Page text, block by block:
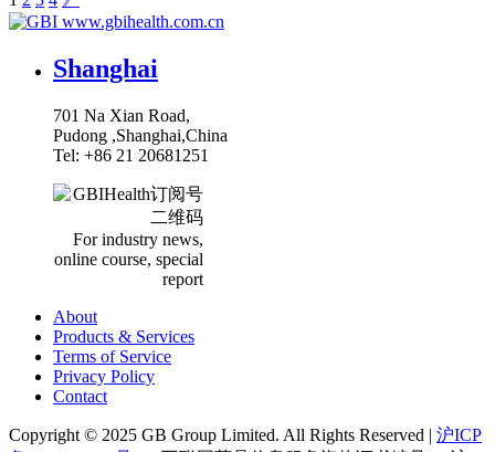
www.gbihealth.com.cn
Shanghai
701 Na Xian Road,
Pudong ,Shanghai,China
Tel: +86 21 20681251
For industry news,
online course, special
report
About
Products & Services
Terms of Service
Privacy Policy
Contact
Copyright © 2025 GB Group Limited. All Rights Reserved | 沪ICP